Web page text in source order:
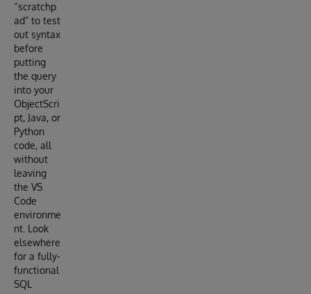
“scratchp
ad” to test
out syntax
before
putting
the query
into your
ObjectScri
pt, Java, or
Python
code, all
without
leaving
the VS
Code
environme
nt. Look
elsewhere
for a fully-
functional
SQL